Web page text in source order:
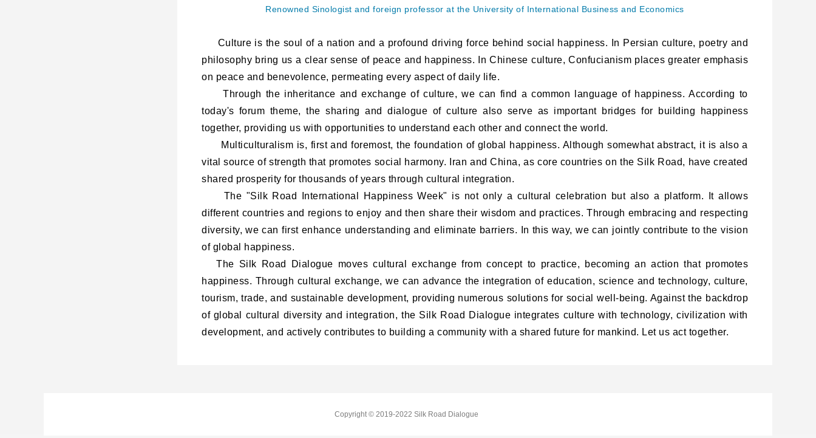
Renowned Sinologist and foreign professor at the University of International Business and Economics
Culture is the soul of a nation and a profound driving force behind social happiness. In Persian culture, poetry and
philosophy bring us a clear sense of peace and happiness. In Chinese culture, Confucianism places greater emphasis
on peace and benevolence, permeating every aspect of daily life.
Through the inheritance and exchange of culture, we can find a common language of happiness. According to
today's forum theme, the sharing and dialogue of culture also serve as important bridges for building happiness
together, providing us with opportunities to understand each other and connect the world.
Multiculturalism is, first and foremost, the foundation of global happiness. Although somewhat abstract, it is also a
vital source of strength that promotes social harmony. Iran and China, as core countries on the Silk Road, have created
shared prosperity for thousands of years through cultural integration.
The "Silk Road International Happiness Week" is not only a cultural celebration but also a platform. It allows
different countries and regions to enjoy and then share their wisdom and practices. Through embracing and respecting
diversity, we can first enhance understanding and eliminate barriers. In this way, we can jointly contribute to the vision
of global happiness.
The Silk Road Dialogue moves cultural exchange from concept to practice, becoming an action that promotes
happiness. Through cultural exchange, we can advance the integration of education, science and technology, culture,
tourism, trade, and sustainable development, providing numerous solutions for social well-being. Against the backdrop
of global cultural diversity and integration, the Silk Road Dialogue integrates culture with technology, civilization with
development, and actively contributes to building a community with a shared future for mankind. Let us act together.
Copyright © 2019-2022 Silk Road Dialogue